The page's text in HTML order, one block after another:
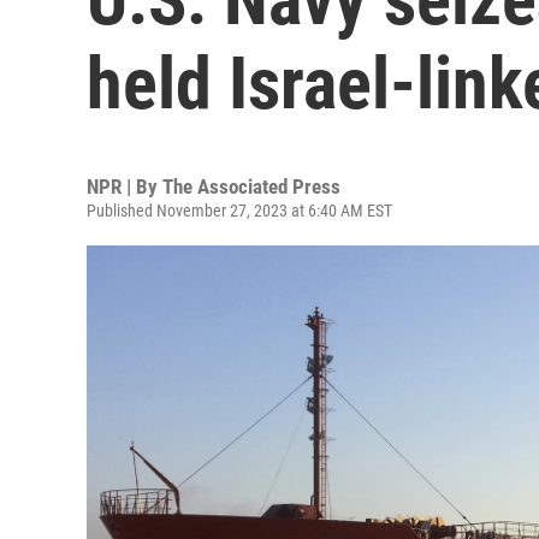
held Israel-
NPR | By The Associated Press
Published November 27, 2023 at 6:40 AM EST